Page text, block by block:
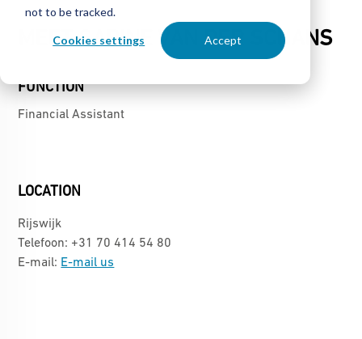
not to be tracked.
Cookies settings Accept
MEET SABINE VAN DER SCHANS
FUNCTION
Financial Assistant
LOCATION
Rijswijk
Telefoon: +31 70 414 54 80
E-mail: E-mail us